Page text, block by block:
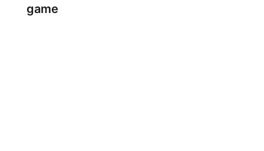
game